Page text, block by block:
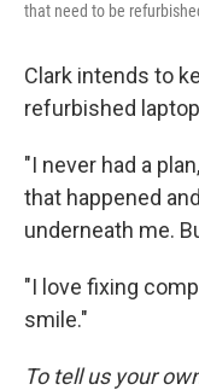
that need to be
Clark intends to
refurbished
"I never had a
that happened
underneath me.
"I love fixing
smile."
To tell us your